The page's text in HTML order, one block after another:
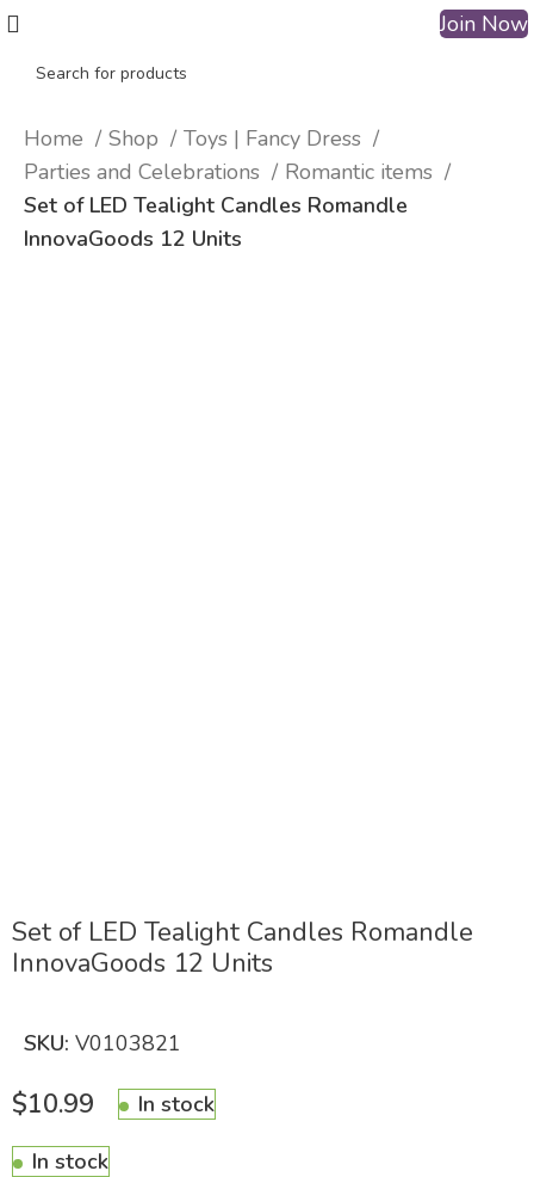
Join Now
Home Shop
Toys | Fancy Dress
Parties and Celebrations
Romantic items
Set of LED Tealight Candles Romandle
InnovaGoods 12 Units
Set of LED Tealight Candles Romandle
InnovaGoods 12 Units
SKU:V0103821
$10.99
In stock
In stock